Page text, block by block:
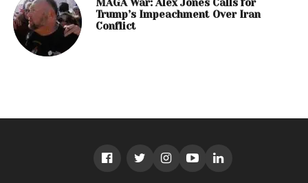
MAGA War: Alex Jones Calls for
Trump’s Impeachment Over Iran
Conflict